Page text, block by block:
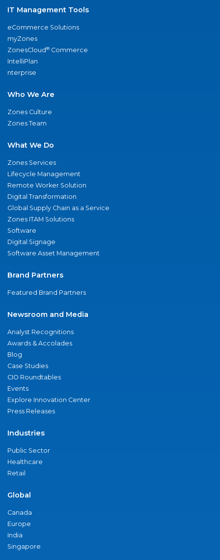
IT Management Tools
eCommerce Solutions
myZones
ZonesCloud® Commerce
IntelliPlan
nterprise
Who We Are
Zones Culture
Zones Team
What We Do
Zones Services
Lifecycle Management
Remote Worker Solution
Digital Transformation
Global Supply Chain as a Service
Zones ITAM Solutions
Software
Digital Signage
Software Asset Management
Brand Partners
Featured Brand Partners
Newsroom and Media
Analyst Recognitions
Awards & Accolades
Blog
Case Studies
CIO Roundtables
Events
Explore Innovation Center
Press Releases
Industries
Public Sector
Healthcare
Retail
Global
Canada
Europe
India
Singapore